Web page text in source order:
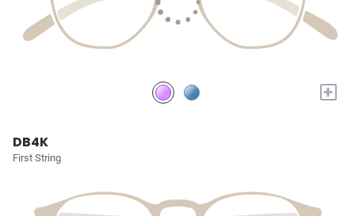
+
DB4K
First String